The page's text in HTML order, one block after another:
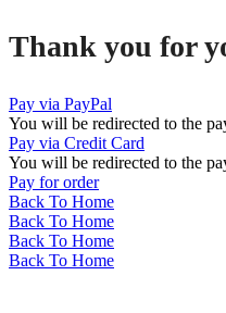
Thank you for
Pay via PayPal
You will be redirected to the
Pay via Credit Card
You will be redirected to the
Pay for order
Back To Home
Back To Home
Back To Home
Back To Home